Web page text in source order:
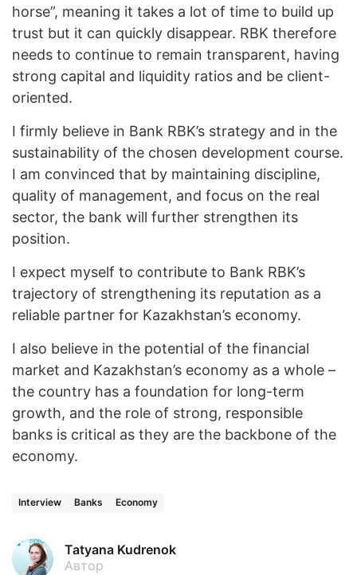
horse”, meaning it takes a lot of time to build up
trust but it can quickly disappear. RBK therefore
needs to continue to remain transparent, having
strong capital and liquidity ratios and be client-
oriented.
I firmly believe in Bank RBK’s strategy and in the
sustainability of the chosen development course.
I am convinced that by maintaining discipline,
quality of management, and focus on the real
sector, the bank will further strengthen its
position.
I expect myself to contribute to Bank RBK’s
trajectory of strengthening its reputation as a
reliable partner for Kazakhstan’s economy.
I also believe in the potential of the financial
market and Kazakhstan’s economy as a whole –
the country has a foundation for long-term
growth, and the role of strong, responsible
banks is critical as they are the backbone of the
economy.
Interview Banks Economy
Tatyana Kudrenok
Автор